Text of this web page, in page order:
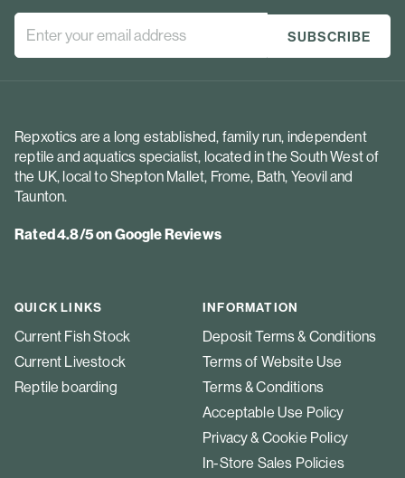
Repxotics are a long established, family run, independent
reptile and aquatics specialist, located in the South West of
the UK, local to Shepton Mallet, Frome, Bath, Yeovil and
Taunton.
Rated 4.8/5 on Google Reviews
QUICK LINKS
Current Fish Stock
Current Livestock
Reptile boarding
INFORMATION
Deposit Terms & Conditions
Terms of Website Use
Terms & Conditions
Acceptable Use Policy
Privacy & Cookie Policy
In-Store Sales Policies